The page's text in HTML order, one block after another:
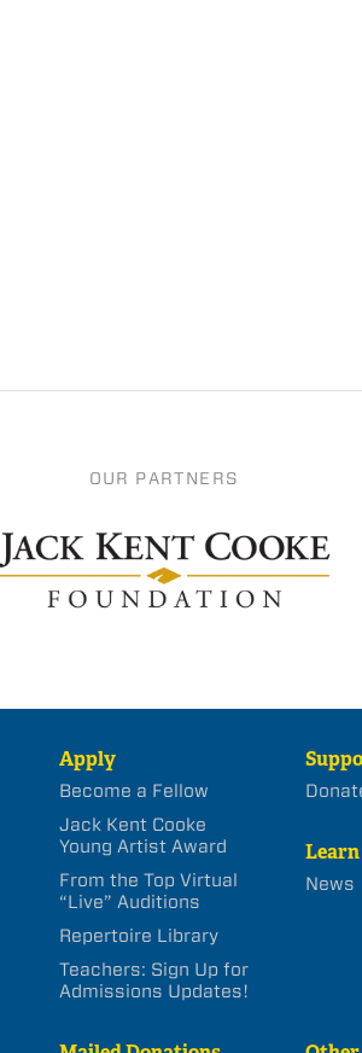
OUR PARTNERS
Apply
Become a Fellow
Jack Kent Cooke
Young Artist Award
From the Top Virtual
“Live” Auditions
Repertoire Library
Teachers: Sign Up for
Admissions Updates!
Learn
News